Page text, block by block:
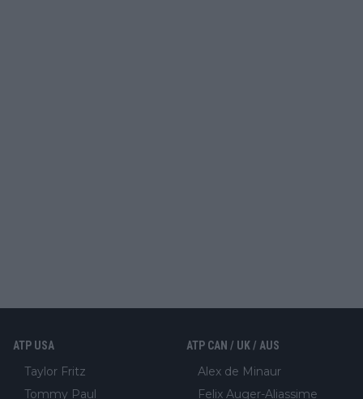
ATP USA
Taylor Fritz
Tommy Paul
ATP CAN / UK / AUS
Alex de Minaur
Felix Auger-Aliassime